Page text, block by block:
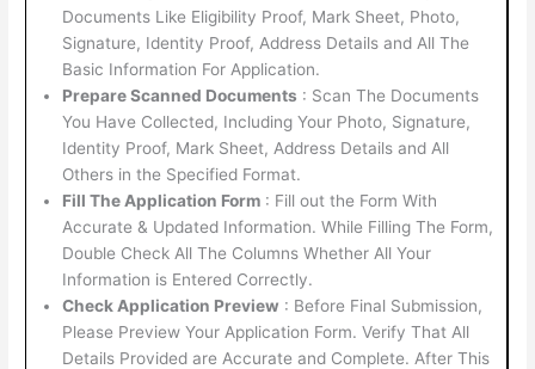
Documents Like Eligibility Proof, Mark Sheet, Photo,
Signature, Identity Proof, Address Details and All The
Basic Information For Application.
Prepare Scanned Documents : Scan The Documents
You Have Collected, Including Your Photo, Signature,
Identity Proof, Mark Sheet, Address Details and All
Others in the Specified Format.
Fill The Application Form : Fill out the Form With
Accurate & Updated Information. While Filling The Form,
Double Check All The Columns Whether All Your
Information is Entered Correctly.
Check Application Preview : Before Final Submission,
Please Preview Your Application Form. Verify That All
Details Provided are Accurate and Complete. After This